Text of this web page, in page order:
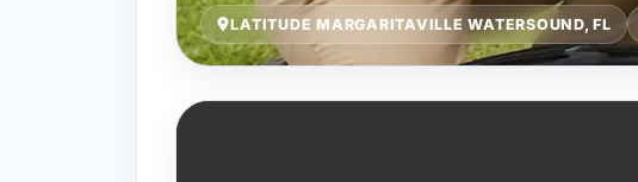
LATITUDE MARGARITAVILLE WATERSOUND, FL